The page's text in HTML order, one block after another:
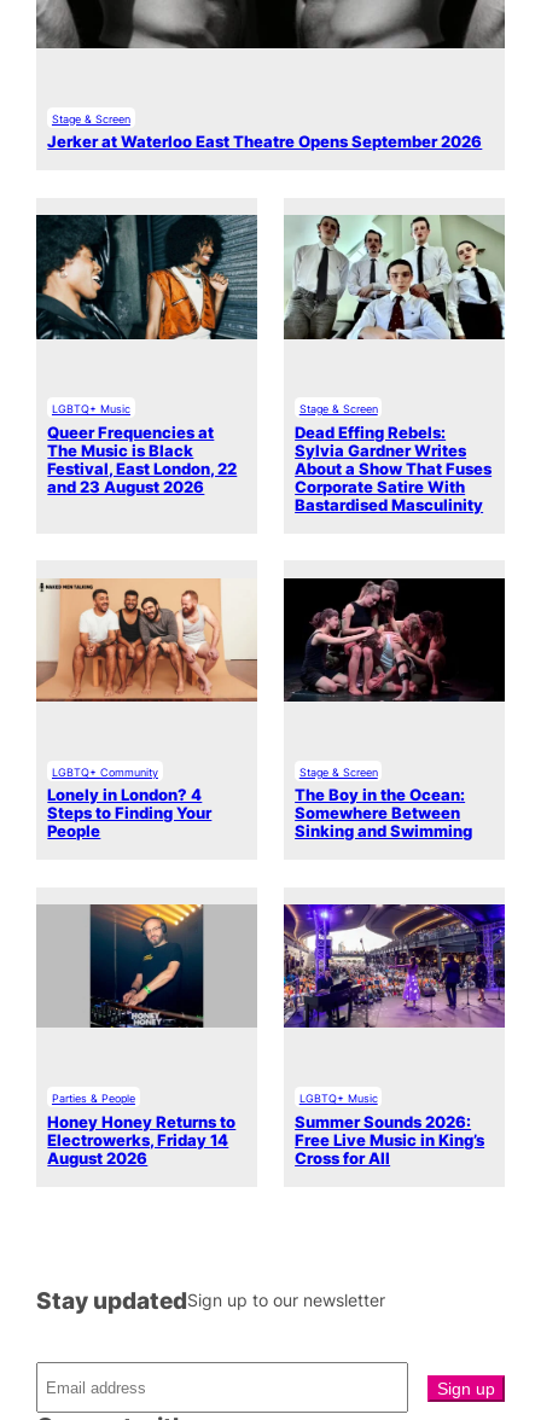
Stage & Screen
Jerker at Waterloo East Theatre Opens September 2026
LGBTQ+ Music
Queer Frequencies at
The Music is Black
Festival, East London, 22
and 23 August 2026
Stage & Screen
Dead Effing Rebels:
Sylvia Gardner Writes
About a Show That Fuses
Corporate Satire With
Bastardised Masculinity
LGBTQ+ Community
Lonely in London? 4
Steps to Finding Your
People
Stage & Screen
The Boy in the Ocean:
Somewhere Between
Sinking and Swimming
Parties & People
Honey Honey Returns to
Electrowerks, Friday 14
August 2026
LGBTQ+ Music
Summer Sounds 2026:
Free Live Music in King’s
Cross for All
Stay updatedSign up to our newsletter